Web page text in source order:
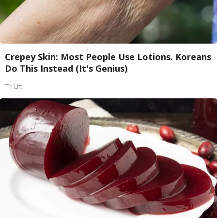
Crepey Skin: Most People Use Lotions. Koreans
Do This Instead (It's Genius)
Tri Lift